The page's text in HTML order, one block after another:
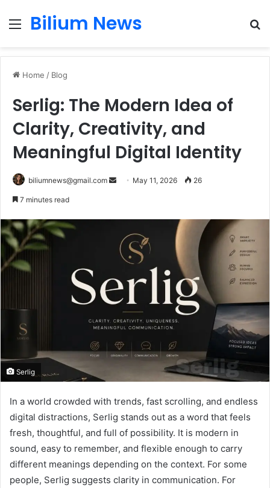
Menu
Bilium News
Home / Blog
Serlig: The Modern Idea of
Clarity, Creativity, and
Meaningful Digital Identity
biliumnews@gmail.com
Send May 11, 2026 26
7 minutes read
Serlig
In a world crowded with trends, fast scrolling, and endless
digital distractions, Serlig stands out as a word that feels
fresh, thoughtful, and full of possibility. It is modern in
sound, easy to remember, and flexible enough to carry
different meanings depending on the context. For some
people, Serlig suggests clarity in communication. For